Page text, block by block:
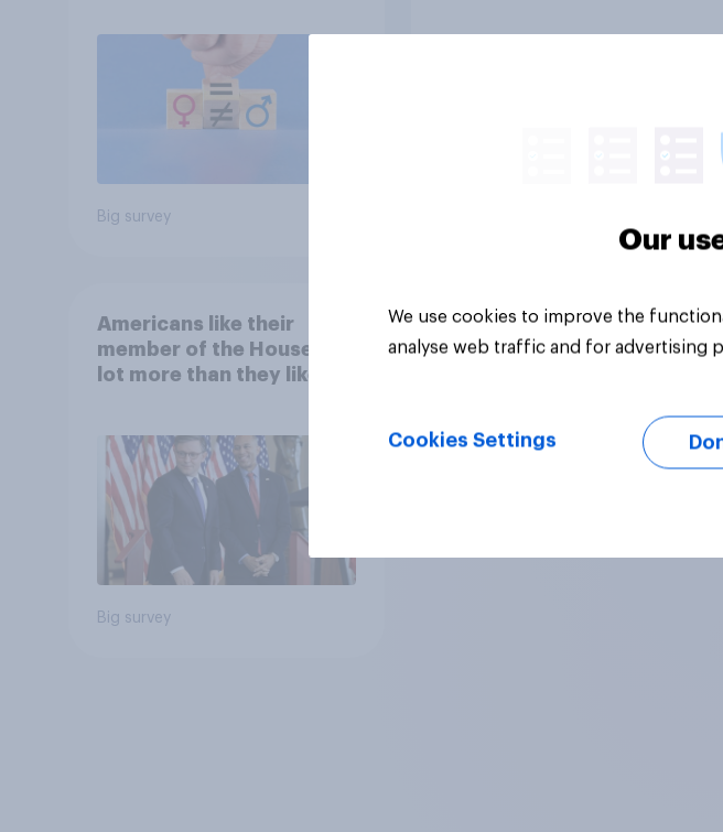
Big survey
Americans like their
member of the House a
lot more than they like
Big survey
Our
We use cookies to improve the
analyse web traffic and for advertising
Cookies Settings